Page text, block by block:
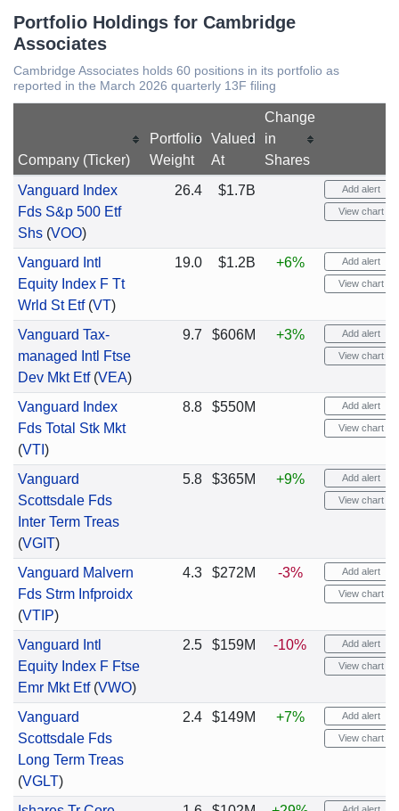
Portfolio Holdings for Cambridge
Associates
Cambridge Associates holds 60 positions in its portfolio as
reported in the March 2026 quarterly 13F filing
Company (Ticker)
Portfolio
Weight
Valued
At
Change
in
Shares
Vanguard Index
Fds S&p 500 Etf
Shs(VOO)
26.4 $1.7B Add alert
View chart
Vanguard Intl
Equity Index F Tt
Wrld St Etf(VT)
19.0 $1.2B +6% Add alert
View chart
Vanguard Tax-
managed Intl Ftse
Dev Mkt Etf(VEA)
9.7 $606M +3% Add alert
View chart
Vanguard Index
Fds Total Stk Mkt
(VTI )
8.8 $550M Add alert
View chart
Vanguard
Scottsdale Fds
Inter Term Treas
(VGIT)
5.8 $365M +9% Add alert
View chart
Vanguard Malvern
Fds Strm Infproidx
(VTIP)
4.3 $272M -3% Add alert
View chart
Vanguard Intl
Equity Index F Ftse
Emr Mkt Etf(VWO)
2.5 $159M -10% Add alert
View chart
Vanguard
Scottsdale Fds
Long Term Treas
(VGLT)
2.4 $149M +7% Add alert
View chart